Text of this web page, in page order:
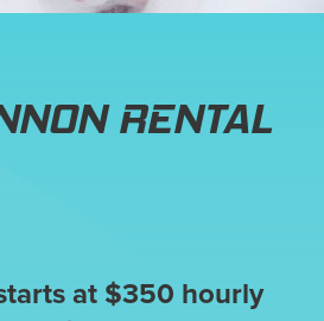
RENTAL
at $350 hourly